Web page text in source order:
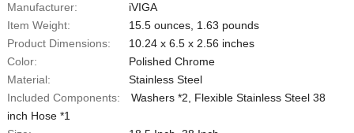
Manufacturer:
iVIGA
Item Weight:
‎‎15.5 ounces, 1.63 pounds
Product Dimensions:
‎10.24 x 6.5 x 2.56 inches
Color:
‎Polished Chrome
Material:
Stainless Steel
Included Components:
Washers *2, ‎Flexible Stainless Steel 38
inch Hose *1